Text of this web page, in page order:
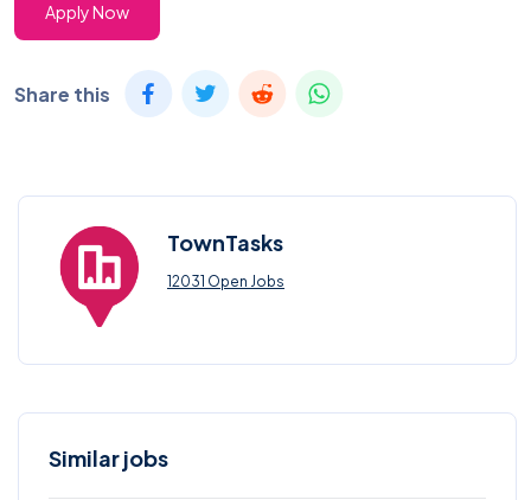
Apply Now
Share this
TownTasks
12031 Open Jobs
Similar jobs